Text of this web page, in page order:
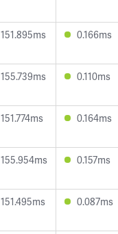
151.895ms 0.166ms
155.739ms 0.110ms
151.774ms 0.164ms
155.954ms 0.157ms
151.495ms 0.087ms